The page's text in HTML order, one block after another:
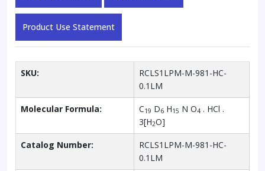
Product Use Statement
SKU:
RCLS1LPM-M-981-HC-
0.1LM
Molecular Formula: C19 D6 H15 N O4 . HCl .
3[H2O]
Catalog Number:
RCLS1LPM-M-981-HC-
0.1LM